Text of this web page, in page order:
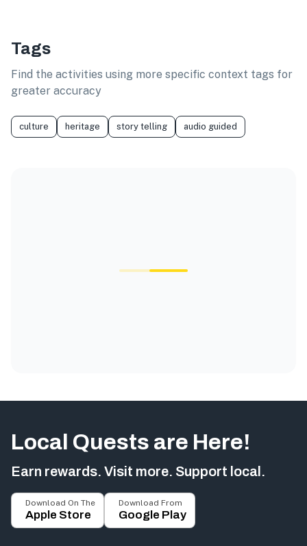
Tags
Find the activities using more specific context tags for
greater accuracy
culture heritage story telling audio guided
Local Quests are Here!
Earn rewards. Visit more. Support local.
Download On The
Apple Store
Download From
Google Play